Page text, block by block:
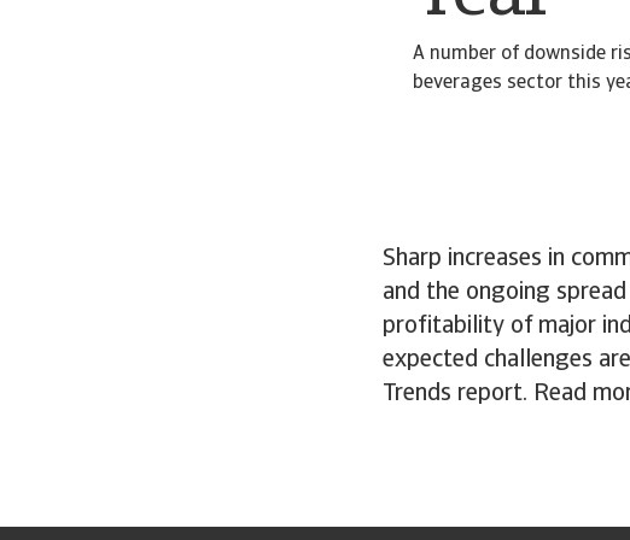
A number of downside
beverages sector this
Sharp increases in
and the ongoing
profitability of major
expected challenges
Trends report. Read